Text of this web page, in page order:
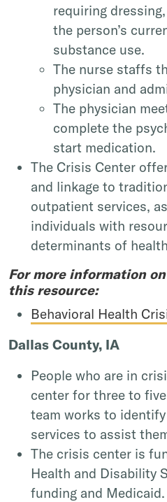
requiring
the person’s
substance use.
The nurse staffs
physician and
The physician
complete the
start medication.
The Crisis Center
and linkage to
outpatient services,
individuals with
determinants of
For more information
this resource:
Behavioral Health
Dallas County, IA
People who are in
center for three to
team works to
services to assist
The crisis center is
Health and Disability
funding and Medicaid.